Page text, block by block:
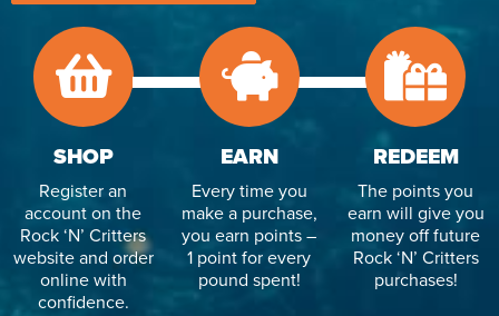
SHOP
Register an
account on the
Rock ‘N’ Critters
website and order
online with
confidence.
EARN
Every time you
make a purchase,
you earn points –
1 point for every
pound spent!
REDEEM
The points you
earn will give you
money off future
Rock ‘N’ Critters
purchases!